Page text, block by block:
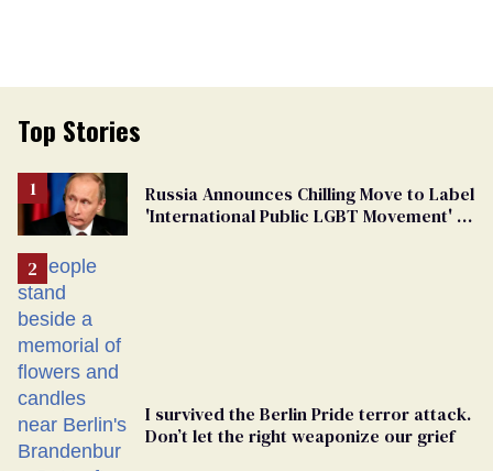
Top Stories
Russia Announces Chilling Move to Label
'International Public LGBT Movement' as
I survived the Berlin Pride terror attack.
Don’t let the right weaponize our grief